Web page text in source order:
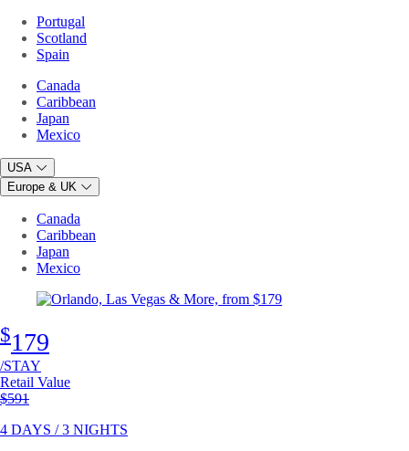
Portugal
Scotland
Spain
Canada
Caribbean
Japan
Mexico
USA
Europe & UK
Canada
Caribbean
Japan
Mexico
$179
/STAY
Retail Value
Original price
$591
4 DAYS / 3 NIGHTS